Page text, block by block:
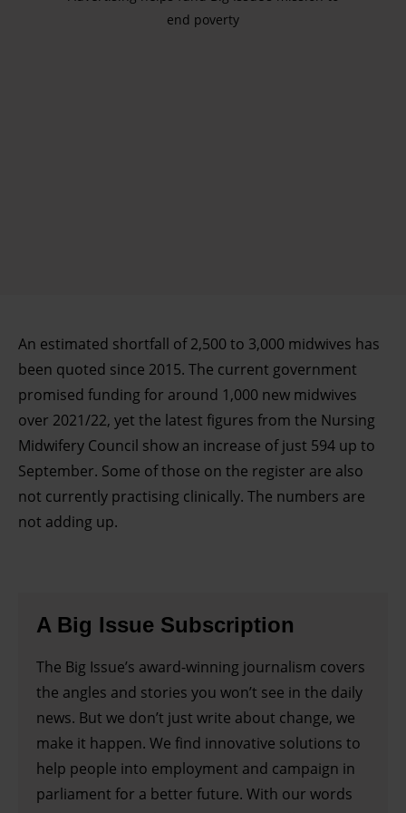
end poverty
An estimated shortfall of 2,500 to 3,000 midwives has
been quoted since 2015. The current government
promised funding for around 1,000 new midwives
over 2021/22, yet the latest figures from the Nursing
Midwifery Council show an increase of just 594 up to
September. Some of those on the register are also
not currently practising clinically. The numbers are
not adding up.
A Big Issue Subscription
The Big Issue’s award-winning journalism covers
the angles and stories you won’t see in the daily
news. But we don’t just write about change, we
make it happen. We find innovative solutions to
help people into employment and campaign in
parliament for a better future. With our words